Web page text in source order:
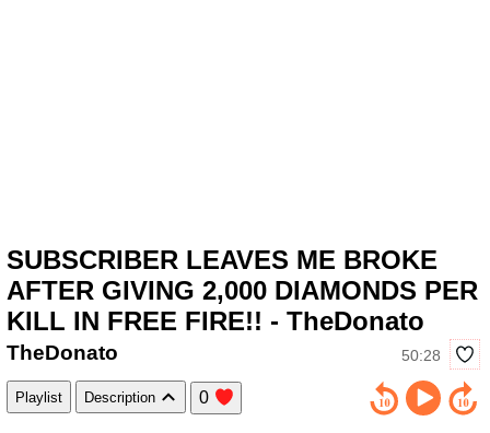
SUBSCRIBER LEAVES ME BROKE
AFTER GIVING 2,000 DIAMONDS PER
KILL IN FREE FIRE!! - TheDonato
50:28
TheDonato
Playlist Description 0